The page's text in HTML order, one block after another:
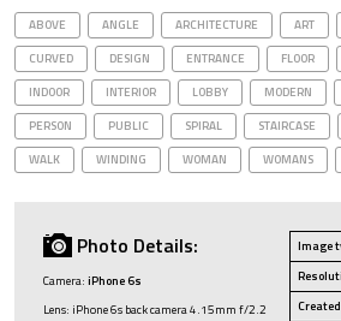
ABOVE ANGLE ARCHITECTURE ART
CURVED
DESIGN ENTRANCE FLOOR
INDOOR
INTERIOR LOBBY MODERN
PERSON
PUBLIC SPIRAL STAIRCASE
WALK
WINDING WOMAN WOMANS
Photo Details:
Camera: iPhone 6s
Lens: iPhone 6s back camera 4.15mm f/2.2
Image
Created